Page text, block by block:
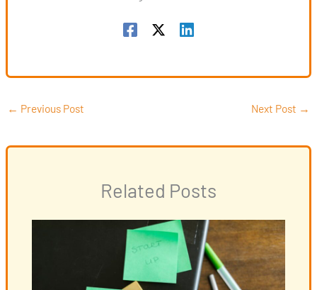
← Previous Post Next Post →
Related Posts